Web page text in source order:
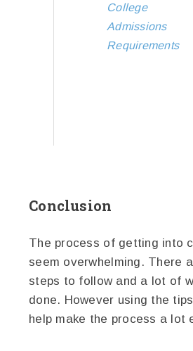
College
Admissions
Requirements
Conclusion
The process of getting into
seem overwhelming. There
steps to follow and a lot of
done. However using the
help make the process a lot